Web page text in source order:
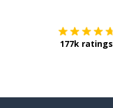
177k ratings